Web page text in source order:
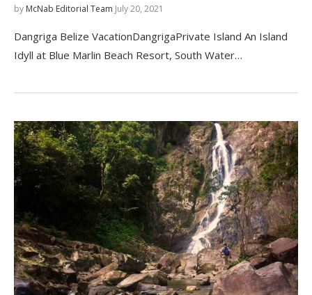
by McNab Editorial Team July 20, 2021
Dangriga Belize VacationDangrigaPrivate Island An Island
Idyll at Blue Marlin Beach Resort, South Water…